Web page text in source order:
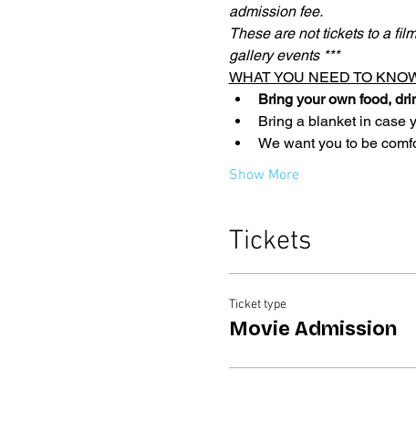
admission fee.
These are not tickets to a
gallery events ***
WHAT YOU NEED TO
Bring your own food,
Bring a blanket in case
We want you to be
Show More
Tickets
Ticket type
Movie Admission